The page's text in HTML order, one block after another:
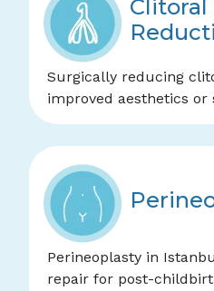
Clitoral
Surgically reducing
improved aesthetics or
Perineoplasty in
repair for post-